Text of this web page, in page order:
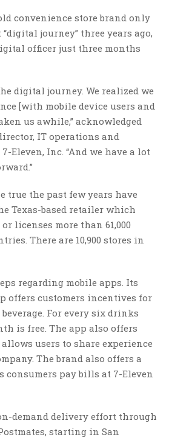
convenience store brand only
journey” three years ago,
officer just three months
digital journey. We realized we
[with mobile device users and
us awhile,” acknowledged
IT operations and
Eleven, Inc. “And we have a lot
true the past few years have
Texas-based retailer which
licenses more than 61,000
There are 10,900 stores in
regarding mobile apps. Its
offers customers incentives for
For every six drinks
is free. The app also offers
users to share experience
The brand also offers a
consumers pay bills at 7-Eleven
demand delivery effort through
starting in San